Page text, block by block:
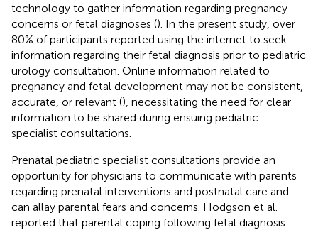
technology to gather information regarding pregnancy
concerns or fetal diagnoses (). In the present study, over
80% of participants reported using the internet to seek
information regarding their fetal diagnosis prior to pediatric
urology consultation. Online information related to
pregnancy and fetal development may not be consistent,
accurate, or relevant (), necessitating the need for clear
information to be shared during ensuing pediatric
specialist consultations.
Prenatal pediatric specialist consultations provide an
opportunity for physicians to communicate with parents
regarding prenatal interventions and postnatal care and
can allay parental fears and concerns. Hodgson et al.
reported that parental coping following fetal diagnosis